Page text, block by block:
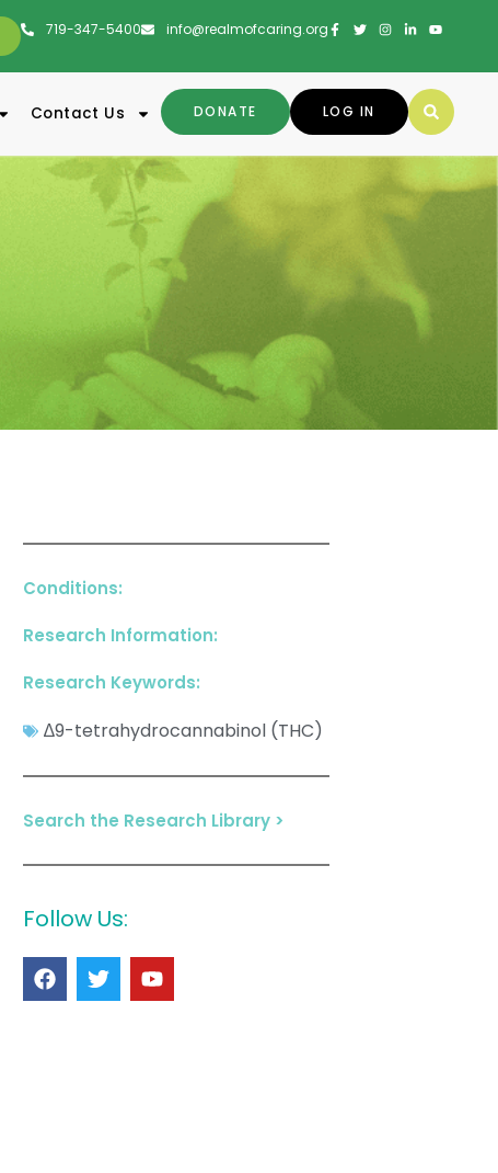
719-347-5400 info@realmofcaring.org
LOG IN
DONATE
Contact Us
Conditions:
Research Information:
Research Keywords:
∆9-tetrahydrocannabinol (THC)
Search the Research Library >
Follow Us: